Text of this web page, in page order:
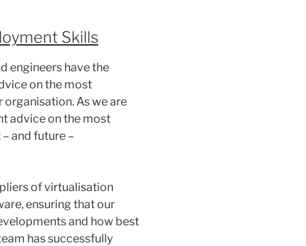
Skills
engineers have the
on the most
As we are
advice on the most
and future –
of virtualisation
ensuring that our
and how best
has successfully